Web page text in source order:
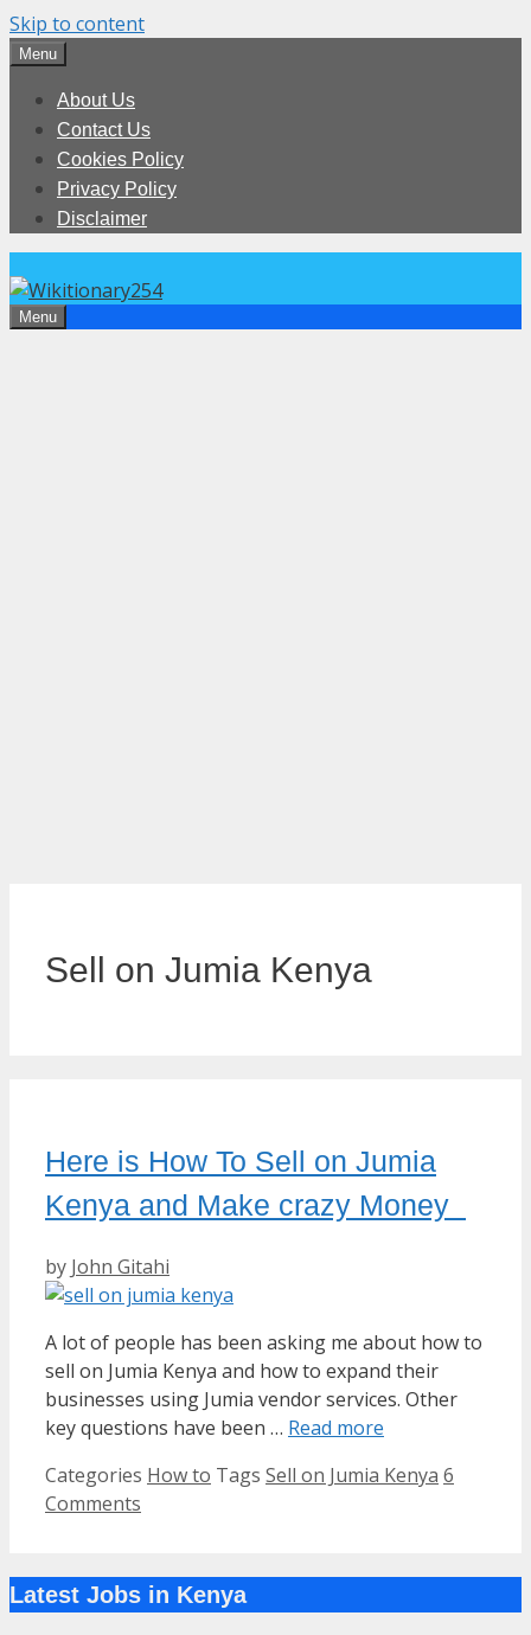
Skip to content
Menu
About Us
Contact Us
Cookies Policy
Privacy Policy
Disclaimer
Menu
Sell on Jumia Kenya
Here is How To Sell on Jumia
Kenya and Make crazy Money
by John Gitahi
A lot of people has been asking me about how to
sell on Jumia Kenya and how to expand their
businesses using Jumia vendor services. Other
key questions have been … Read more
Categories How to Tags Sell on Jumia Kenya 6
Comments
Latest Jobs in Kenya